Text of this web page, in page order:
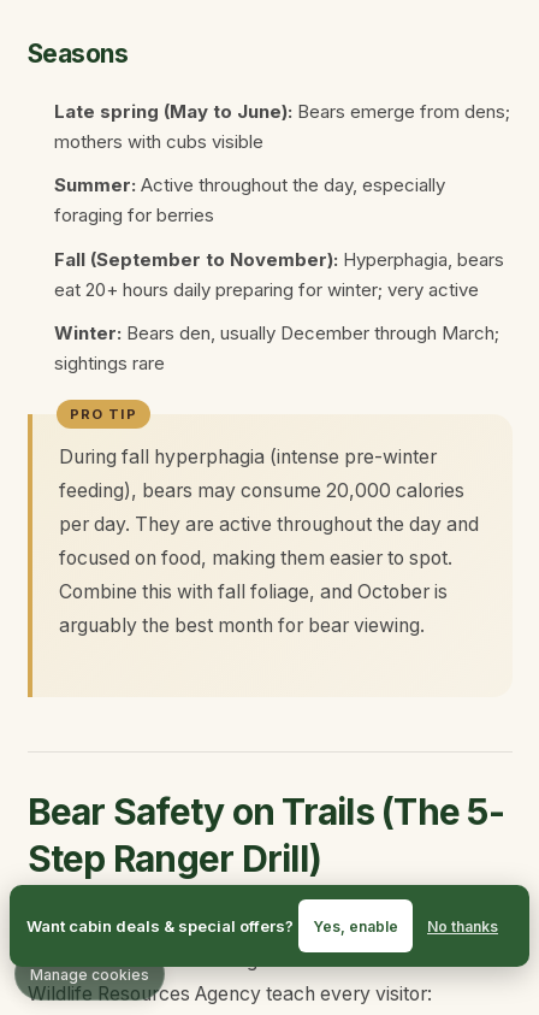
Seasons
Late spring (May to June): Bears emerge from dens;
mothers with cubs visible
Summer: Active throughout the day, especially
foraging for berries
Fall (September to November): Hyperphagia, bears
eat 20+ hours daily preparing for winter; very active
Winter: Bears den, usually December through March;
sightings rare
During fall hyperphagia (intense pre-winter
feeding), bears may consume 20,000 calories
per day. They are active throughout the day and
focused on food, making them easier to spot.
Combine this with fall foliage, and October is
arguably the best month for bear viewing.
Bear Safety on Trails (The 5-
Step Ranger Drill)
If you take nothing else away from this guide, take the
BearWise basics that rangers and the Tennessee
Wildlife Resources Agency teach every visitor:
Manage cookies
Want cabin deals & special offers? Yes, enable No thanks